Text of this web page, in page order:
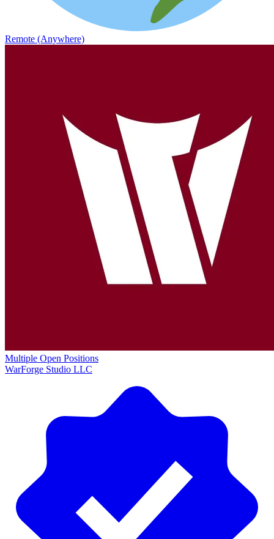
Remote (Anywhere)
Multiple Open Positions
WarForge Studio LLC